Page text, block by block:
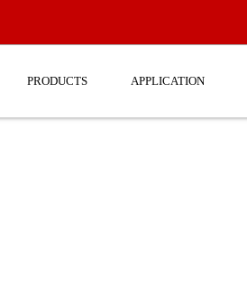
PRODUCTS APPLICATION